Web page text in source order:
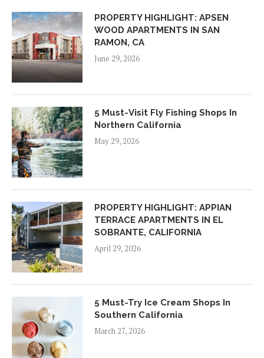
PROPERTY HIGHLIGHT: APSEN
WOOD APARTMENTS IN SAN
RAMON, CA
June 29, 2026
5 Must-Visit Fly Fishing Shops In
Northern California
May 29, 2026
PROPERTY HIGHLIGHT: APPIAN
TERRACE APARTMENTS IN EL
SOBRANTE, CALIFORNIA
April 29, 2026
5 Must-Try Ice Cream Shops In
Southern California
March 27, 2026